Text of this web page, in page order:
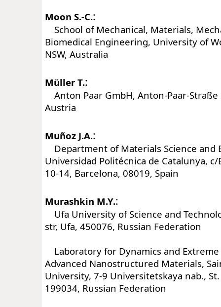
Moon S.-C.:
School of Mechanical, Materials,
Biomedical Engineering, University of
NSW, Australia
Müller T.:
Anton Paar GmbH, Anton-Paar-Straße
Austria
Muñoz J.A.:
Department of Materials Science and
Universidad Politécnica de Catalunya,
10-14, Barcelona, 08019, Spain
Murashkin M.Y.:
Ufa University of Science and
str, Ufa, 450076, Russian Federation
Laboratory for Dynamics and
Advanced Nanostructured Materials,
University, 7-9 Universitetskaya nab.,
199034, Russian Federation